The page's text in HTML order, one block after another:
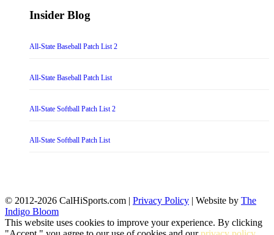
Insider Blog
All-State Baseball Patch List 2
All-State Baseball Patch List
All-State Softball Patch List 2
All-State Softball Patch List
© 2012-2026 CalHiSports.com | Privacy Policy | Website by The
Indigo Bloom
This website uses cookies to improve your experience. By clicking